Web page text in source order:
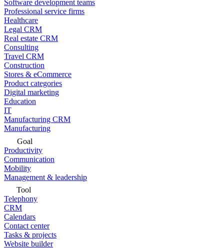
Software development teams
Professional service firms
Healthcare
Legal CRM
Real estate CRM
Consulting
Travel CRM
Construction
Stores & eCommerce
Product categories
Digital marketing
Education
IT
Manufacturing CRM
Manufacturing
Goal
Productivity
Communication
Mobility
Management & leadership
Tool
Telephony
CRM
Calendars
Contact center
Tasks & projects
Website builder